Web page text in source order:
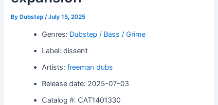
By Dubstep/July 15, 2025
Genres: Dubstep / Bass / Grime
Label: dissent
Artists:freeman dubs
Release date: 2025-07-03
Catalog #: CAT1401330